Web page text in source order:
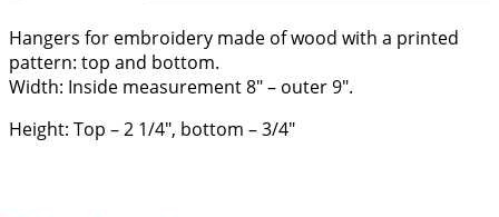
Hangers for embroidery made of wood with a printed
pattern: top and bottom.
Width: Inside measurement 8″ – outer 9″.
Height: Top – 2 1/4″, bottom – 3/4″